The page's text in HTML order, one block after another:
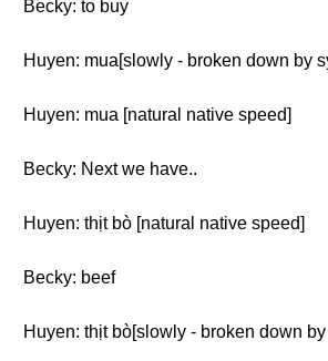
Becky: to buy
Huyen: mua[slowly - broken down by
Huyen: mua [natural native speed]
Becky: Next we have..
Huyen: thịt bò [natural native speed]
Becky: beef
Huyen: thịt bò[slowly - broken down